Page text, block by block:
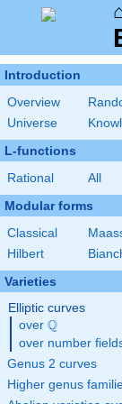
Introduction
Overview
Universe
L-functions
Rational All
Modular forms
Classical
Hilbert
Varieties
Elliptic curves
over \Q
Q
over number
Genus 2 curves
Higher genus